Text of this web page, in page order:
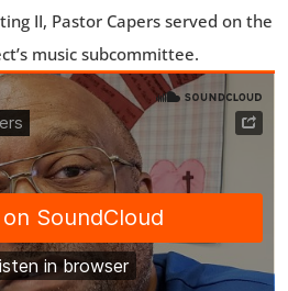
II, Pastor Capers served on the
music subcommittee.